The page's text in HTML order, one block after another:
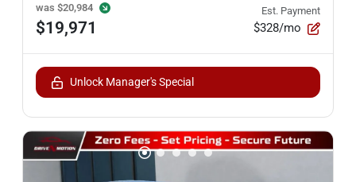
was $20,984
$19,971
Est. Payment
$328/mo
Unlock Manager's Special